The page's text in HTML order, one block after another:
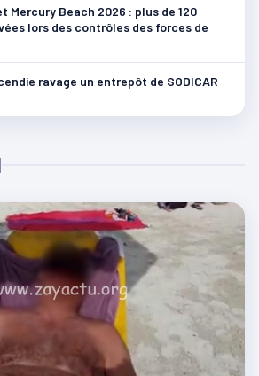
Mercury Beach 2026 : plus de 120
lors des contrôles des forces de
ravage un entrepôt de SODICAR